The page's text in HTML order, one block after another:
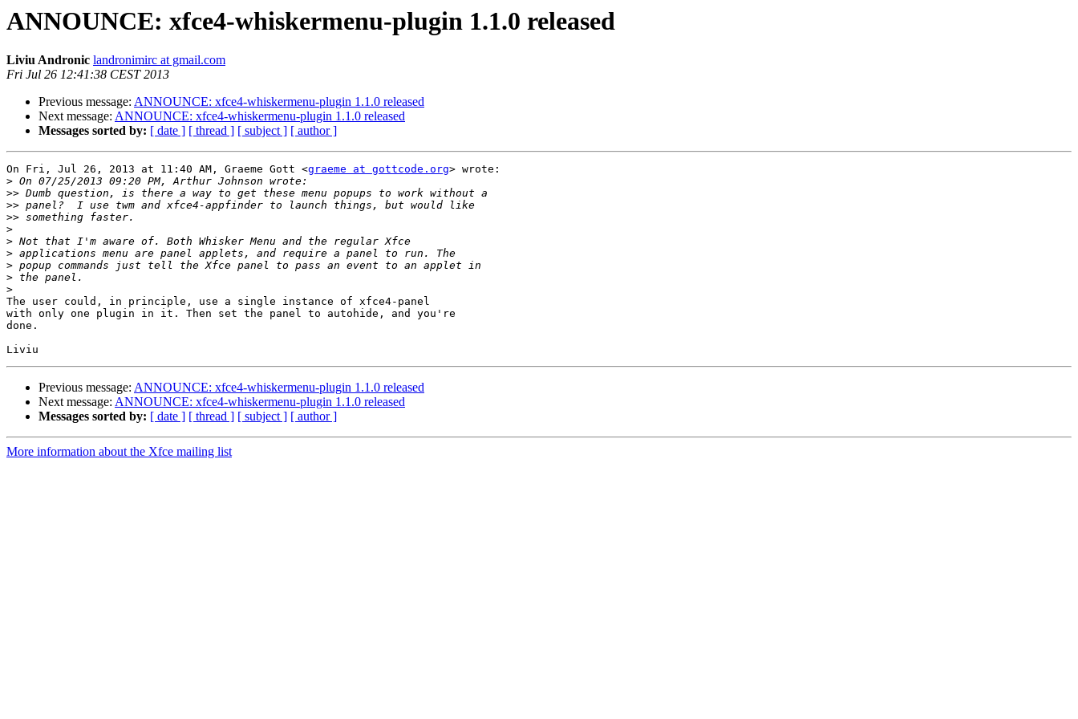
ANNOUNCE: xfce4-whiskermenu-plugin 1.1.0 released
Liviu Andronic landronimirc at gmail.com
Fri Jul 26 12:41:38 CEST 2013
Previous message: ANNOUNCE: xfce4-whiskermenu-plugin 1.1.0 released
Next message: ANNOUNCE: xfce4-whiskermenu-plugin 1.1.0 released
Messages sorted by: [ date ] [ thread ] [ subject ] [ author ]
On Fri, Jul 26, 2013 at 11:40 AM, Graeme Gott <graeme at gottcode.org> wrote:
>
>>
>>
>>
>
>
>
>
>
>
The user could, in principle, use a single instance of xfce4-panel
with only one plugin in it. Then set the panel to autohide, and you're
done.
Previous message: ANNOUNCE: xfce4-whiskermenu-plugin 1.1.0 released
Next message: ANNOUNCE: xfce4-whiskermenu-plugin 1.1.0 released
Messages sorted by: [ date ] [ thread ] [ subject ] [ author ]
More information about the Xfce mailing list